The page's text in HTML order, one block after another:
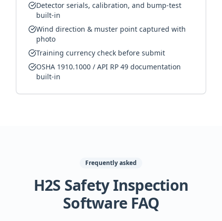
Detector serials, calibration, and bump-test
built-in
Wind direction & muster point captured with
photo
Training currency check before submit
OSHA 1910.1000 / API RP 49 documentation
built-in
Frequently asked
H2S Safety Inspection
Software FAQ